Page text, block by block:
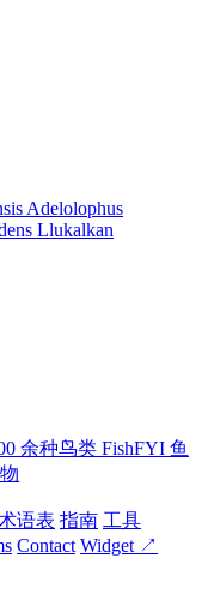
Adelolophus
Llukalkan
余种鸟类 FishFYI 鱼
语表 指南 工具
Contact Widget ↗